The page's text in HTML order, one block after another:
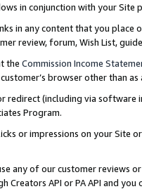
in conjunction with your
in any content that you
review, forum, Wish List,
the Commission Income
browser other than
redirect (including via software
Program.
or impressions on your Site
any of our customer reviews
Creators API or PA API and